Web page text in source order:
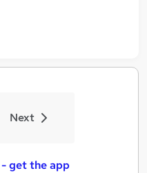
Next
get the app